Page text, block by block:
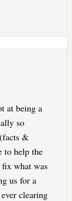
at being a
so
&
to help the
fix what was
us for a
clearing